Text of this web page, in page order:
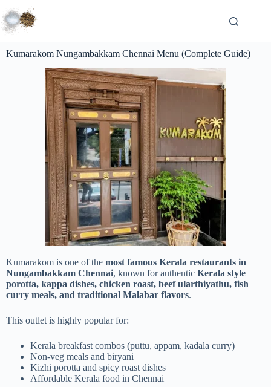
Kumarakom Nungambakkam Chennai Menu (Complete Guide)
Kumarakom is one of the most famous Kerala restaurants in
Nungambakkam Chennai, known for authentic Kerala style
porotta, kappa dishes, chicken roast, beef ularthiyathu, fish
curry meals, and traditional Malabar flavors.
This outlet is highly popular for:
Kerala breakfast combos (puttu, appam, kadala curry)
Non-veg meals and biryani
Kizhi porotta and spicy roast dishes
Affordable Kerala food in Chennai